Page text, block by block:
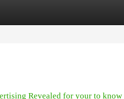
Revealed for your to know